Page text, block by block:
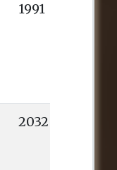
1991
2032